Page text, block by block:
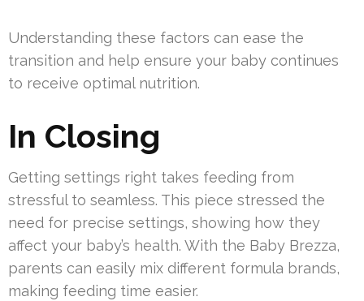
Understanding these factors can ease the
transition and help ensure your baby continues
to receive optimal nutrition.
In Closing
Getting settings right takes feeding from
stressful to seamless. This piece stressed the
need for precise settings, showing how they
affect your baby’s health. With the Baby Brezza,
parents can easily mix different formula brands,
making feeding time easier.